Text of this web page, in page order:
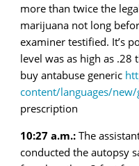
more than twice the
marijuana not long
examiner testified. It’s
level was as high as .28
buy antabuse generic
content/languages/
prescription
10:27 a.m.: The
conducted the autopsy